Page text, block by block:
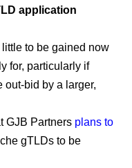
application
little to be gained now
for, particularly if
out-bid by a larger,
GJB Partners plans to
gTLDs to be